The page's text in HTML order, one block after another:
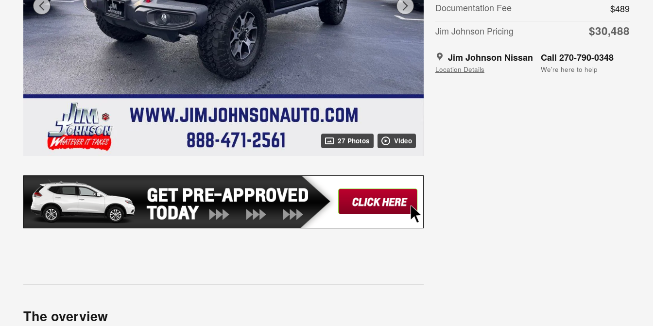
27 Photos Video
Documentation Fee
$489
Jim Johnson Pricing
$30,488
Jim Johnson Nissan
Location Details
Call 270-790-0348
We’re here to help
The overview